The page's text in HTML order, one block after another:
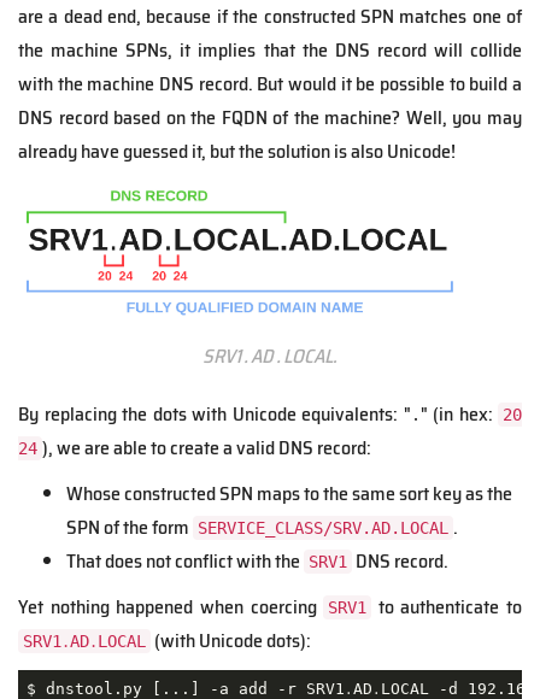
are a dead end, because if the constructed SPN matches one of
the machine SPNs, it implies that the DNS record will collide
with the machine DNS record. But would it be possible to build a
DNS record based on the FQDN of the machine? Well, you may
already have guessed it, but the solution is also Unicode!
SRV1․AD․LOCAL.
By replacing the dots with Unicode equivalents: "․" (in hex:
20
24 ), we are able to create a valid DNS record:
Whose constructed SPN maps to the same sort key as the
SPN of the form SERVICE_CLASS/SRV.AD.LOCAL .
That does not conflict with the SRV1 DNS record.
Yet nothing happened when coercing
SRV1 to authenticate to
SRV1․AD․LOCAL (with Unicode dots):
$ dnstool.py [...] -a add -r SRV1․AD․LOCAL -d